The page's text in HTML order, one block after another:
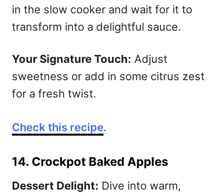
in the slow cooker and wait for it to
transform into a delightful sauce.
Your Signature Touch: Adjust
sweetness or add in some citrus zest
for a fresh twist.
Check this recipe.
14. Crockpot Baked Apples
Dessert Delight: Dive into warm,